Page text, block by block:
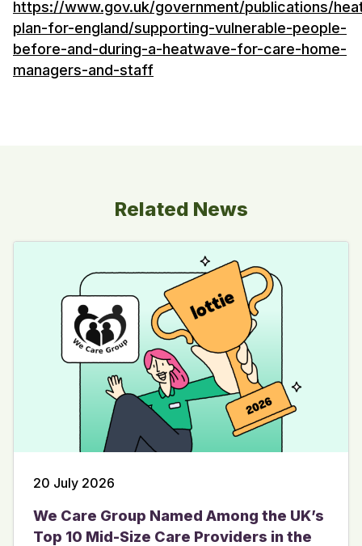
https://www.gov.uk/government/publications/
plan-for-england/supporting-vulnerable-people-
before-and-during-a-heatwave-for-care-home-
managers-and-staff
Related News
20 July 2026
We Care Group Named Among the UK’s
Top 10 Mid-Size Care Providers in the